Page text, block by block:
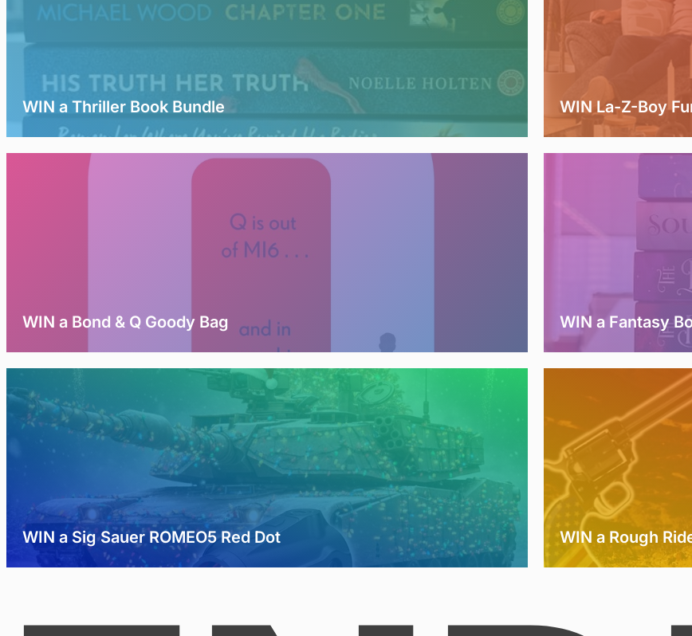
WIN a Thriller Book Bundle WIN La-Z-Boy
WIN a Bond & Q Goody Bag WIN a Fantasy
WIN a Sig Sauer ROMEO5 Red Dot WIN a Rough